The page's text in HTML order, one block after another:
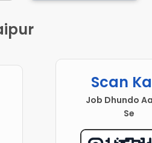
Scan
Job Dhundo
Se